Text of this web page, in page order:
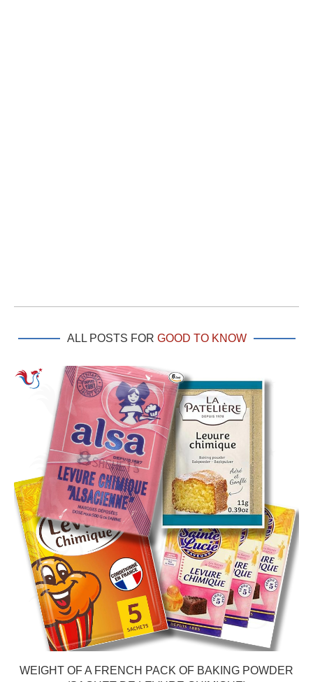
ALL POSTS FOR GOOD TO KNOW
WEIGHT OF A FRENCH PACK OF BAKING POWDER